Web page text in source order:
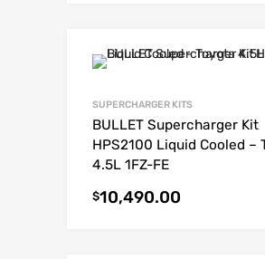
SUPERCHARGER KITS
BULLET Supercharger Kit
HPS2100 Liquid Cooled –
4.5L 1FZ-FE
$10,490.00